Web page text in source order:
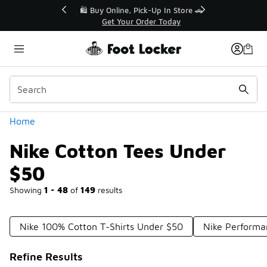
🛍️ Buy Online, Pick-Up In Store 🚗
Get Your Order Today
Home
Nike Cotton Tees Under
$50
Showing 1 - 48 of 149 results
Categories
Nike 100% Cotton T-Shirts Under $50 Nike
Refine Results